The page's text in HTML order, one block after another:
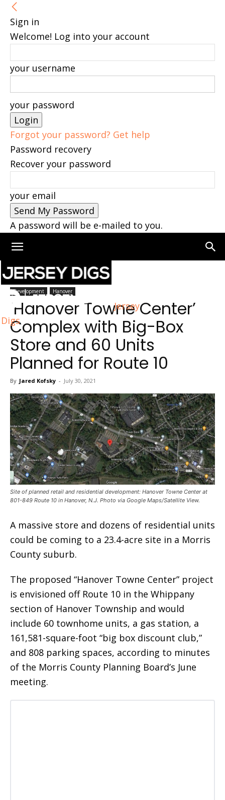
Sign in
Welcome! Log into your account
your username
your password
Forgot your password? Get help
Password recovery
Recover your password
your email
A password will be e-mailed to you.
Jersey
Digs
Home Hanover
Development Hanover
‘Hanover Towne Center’
Complex with Big-Box
Store and 60 Units
Planned for Route 10
By Jared Kofsky - July 30, 2021
Site of planned retail and residential development: Hanover Towne Center at
801-849 Route 10 in Hanover, N.J. Photo via Google Maps/Satellite View.
A massive store and dozens of residential units
could be coming to a 23.4-acre site in a Morris
County suburb.
The proposed “Hanover Towne Center” project
is envisioned off Route 10 in the Whippany
section of Hanover Township and would
include 60 townhome units, a gas station, a
161,581-square-foot “big box discount club,”
and 808 parking spaces, according to minutes
of the Morris County Planning Board’s June
meeting.